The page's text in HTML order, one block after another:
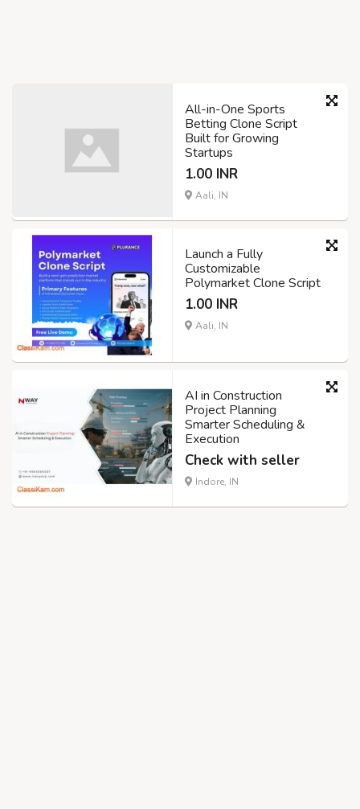
All-in-One Sports
Betting Clone Script
Built for Growing
Startups
1.00 INR
Aali, IN
Launch a Fully
Customizable
Polymarket Clone Script
1.00 INR
Aali, IN
AI in Construction
Project Planning
Smarter Scheduling &
Execution
Check with seller
Indore, IN